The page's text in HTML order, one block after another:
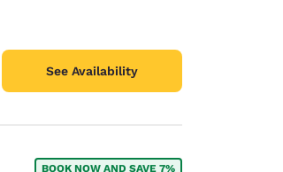
See Availability
BOOK NOW AND SAVE 7%